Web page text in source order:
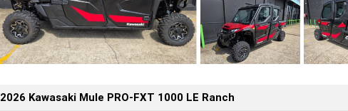
2026 Kawasaki Mule PRO-FXT 1000 LE Ranch